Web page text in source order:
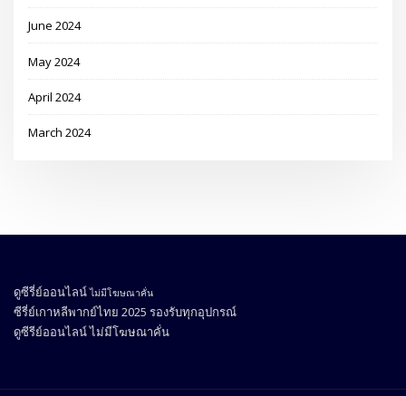
June 2024
May 2024
April 2024
March 2024
ดูซีรี่ย์ออนไลน์ ไม่มีโฆษณาคั่น
ซีรี่ย์เกาหลีพากย์ไทย 2025 รองรับทุกอุปกรณ์
ดูซีรีย์ออนไลน์ไม่มีโฆษณาคั่น